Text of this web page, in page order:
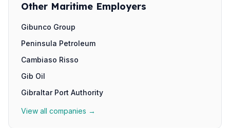
Other Maritime Employers
Gibunco Group
Peninsula Petroleum
Cambiaso Risso
Gib Oil
Gibraltar Port Authority
View all companies →